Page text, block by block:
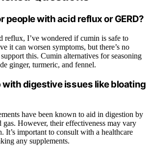
people with acid reflux or GERD?
reflux, I’ve wondered if cumin is safe to
it can worsen symptoms, but there’s no
this. Cumin alternatives for seasoning
ginger, turmeric, and fennel.
with digestive issues like bloating
have been known to aid in digestion by
gas. However, their effectiveness may vary
It’s important to consult with a healthcare
any supplements.